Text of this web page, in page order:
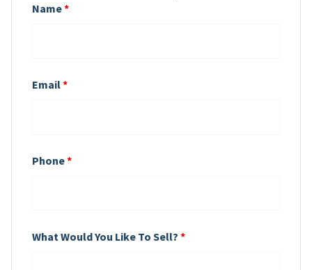
Name*
Email*
Phone*
What Would You Like To Sell? *